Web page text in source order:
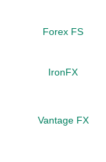
Forex FS
IronFX
Vantage FX